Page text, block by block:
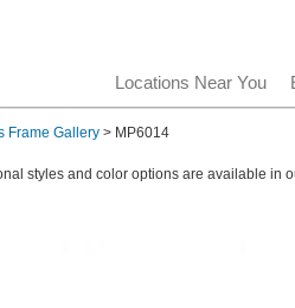
Locations Near You
Frame Gallery> MP6014
styles and color options are available in